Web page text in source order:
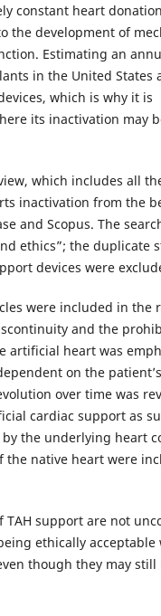
constant heart
the development of
Estimating an
in the United States
which is why it is
its inactivation may
which includes all
inactivation from the
and Scopus. The
ethics”; the duplicate
devices were
were included in the
and the
artificial heart was
on the patient’s
over time was
cardiac support as
the underlying heart
the native heart were
support are not
ethically acceptable
though they may still